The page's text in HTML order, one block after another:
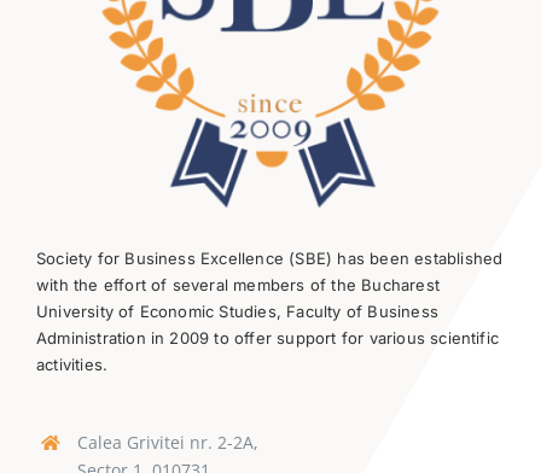
Society for Business Excellence (SBE) has been established
with the effort of several members of the Bucharest
University of Economic Studies, Faculty of Business
Administration in 2009 to offer support for various scientific
activities.
Calea Grivitei nr. 2-2A,